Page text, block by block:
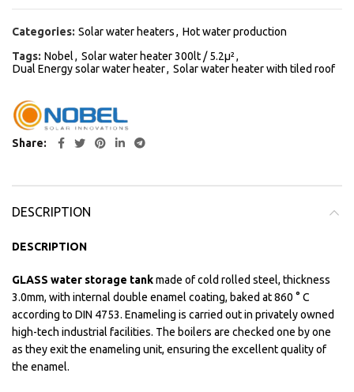
Categories: Solar water heaters, Hot water production
Tags: Nobel, Solar water heater 300lt / 5.2μ²,
Dual Energy solar water heater, Solar water heater with tiled roof
Share
DESCRIPTION
DESCRIPTION
GLASS water storage tankmade of cold rolled steel, thickness
3.0mm, with internal double enamel coating, baked at 860 ° C
according to DIN 4753. Enameling is carried out in privately owned
high-tech industrial facilities. The boilers are checked one by one
as they exit the enameling unit, ensuring the excellent quality of
the enamel.